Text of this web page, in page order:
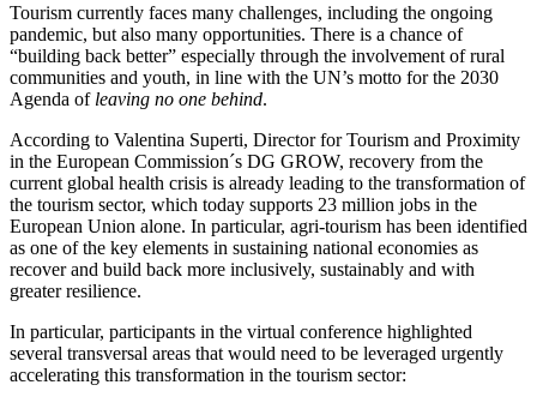
Tourism currently faces many challenges, including the ongoing
pandemic, but also many opportunities. There is a chance of
“building back better” especially through the involvement of rural
communities and youth, in line with the UN’s motto for the 2030
Agenda of leaving no one behind.
According to Valentina Superti, Director for Tourism and Proximity
in the European Commission´s DG GROW, recovery from the
current global health crisis is already leading to the transformation of
the tourism sector, which today supports 23 million jobs in the
European Union alone. In particular, agri-tourism has been identified
as one of the key elements in sustaining national economies as
recover and build back more inclusively, sustainably and with
greater resilience.
In particular, participants in the virtual conference highlighted
several transversal areas that would need to be leveraged urgently
accelerating this transformation in the tourism sector: